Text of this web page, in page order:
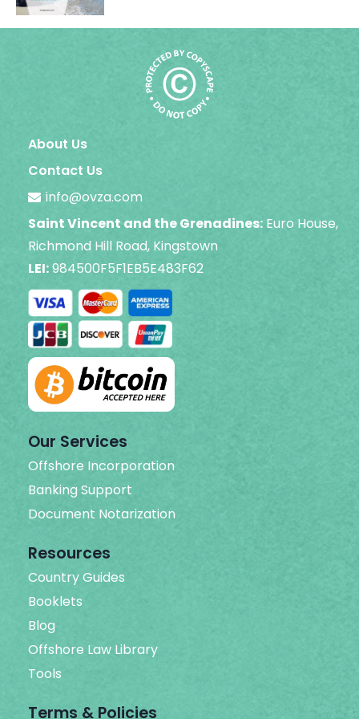
About Us
Contact Us
info@ovza.com
Saint Vincent and the Grenadines: Euro House,
Richmond Hill Road, Kingstown
LEI:984500F5F1EB5E483F62
Our Services
Offshore Incorporation
Banking Support
Document Notarization
Resources
Country Guides
Booklets
Blog
Offshore Law Library
Tools
Terms & Policies